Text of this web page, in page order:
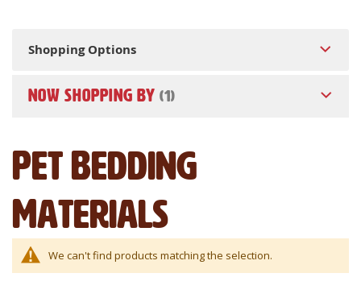
Pet Bedding
Materials
We can't find products matching the selection.
Shopping Options
NOW SHOPPING BY